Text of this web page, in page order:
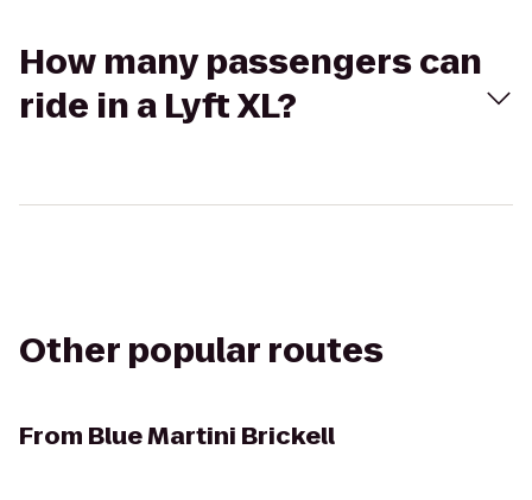
How many passengers can
ride in a Lyft XL?
Other popular routes
From Blue Martini Brickell